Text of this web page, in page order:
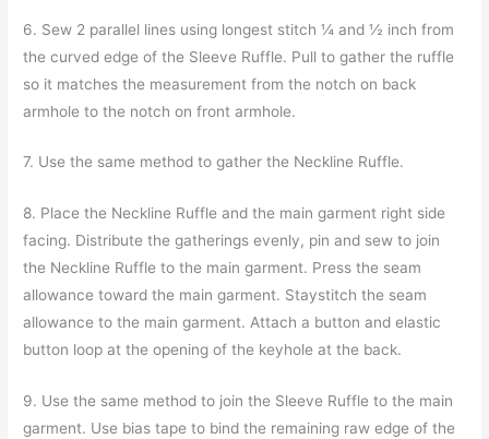
6. Sew 2 parallel lines using longest stitch ¼ and ½ inch from
the curved edge of the Sleeve Ruffle. Pull to gather the ruffle
so it matches the measurement from the notch on back
armhole to the notch on front armhole.
7. Use the same method to gather the Neckline Ruffle.
8. Place the Neckline Ruffle and the main garment right side
facing. Distribute the gatherings evenly, pin and sew to join
the Neckline Ruffle to the main garment. Press the seam
allowance toward the main garment. Staystitch the seam
allowance to the main garment. Attach a button and elastic
button loop at the opening of the keyhole at the back.
9. Use the same method to join the Sleeve Ruffle to the main
garment. Use bias tape to bind the remaining raw edge of the